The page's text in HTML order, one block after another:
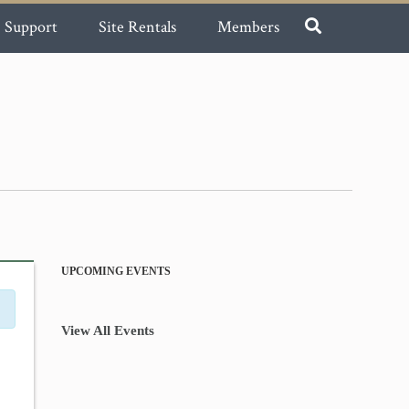
Support Site Rentals Members
UPCOMING EVENTS
View All Events